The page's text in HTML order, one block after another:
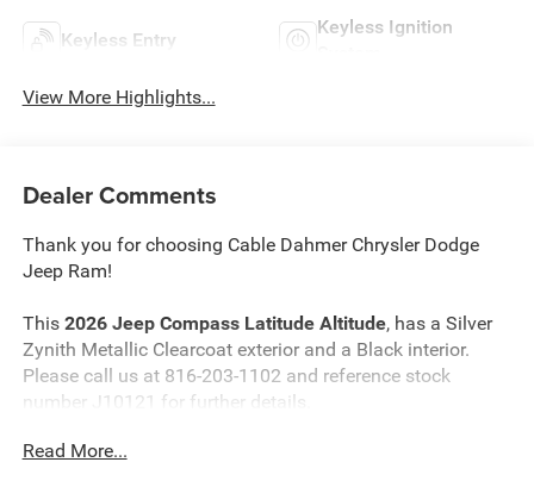
Keyless Entry
Keyless Ignition
View More Highlights...
Dealer Comments
Thank you for choosing Cable Dahmer Chrysler Dodge
Jeep Ram!
This 2026 Jeep Compass Latitude Altitude, has a Silver
Zynith Metallic Clearcoat exterior and a Black interior.
Please call us at 816-203-1102 and reference stock
number J10121 for further details.
WHY THIS VEHICLE?
Read More...